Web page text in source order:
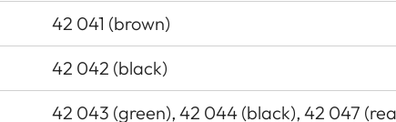
42 041 (brown)
42 042 (black)
42 043 (green), 42 044 (black), 42 047